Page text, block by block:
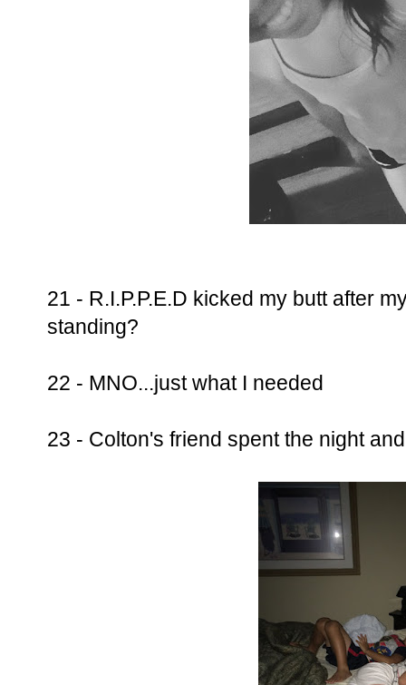
21 - R.I.P.P.E.D kicked my butt after
standing?
22 - MNO...just what I needed
23 - Colton's friend spent the night